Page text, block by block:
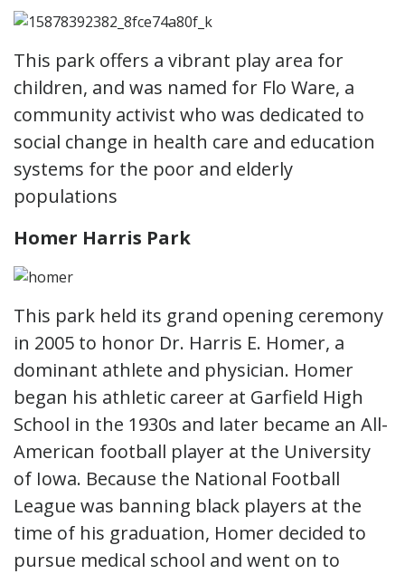
This park offers a vibrant play area for
children, and was named for Flo Ware, a
community activist who was dedicated to
social change in health care and education
systems for the poor and elderly
populations
Homer Harris Park
This park held its grand opening ceremony
in 2005 to honor Dr. Harris E. Homer, a
dominant athlete and physician. Homer
began his athletic career at Garfield High
School in the 1930s and later became an All-
American football player at the University
of Iowa. Because the National Football
League was banning black players at the
time of his graduation, Homer decided to
pursue medical school and went on to